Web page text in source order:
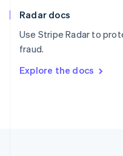
Radar docs
Use Stripe Radar to
fraud.
Explore the docs
Spain
Sweden
Svenska
DeutschFrançais Italiano